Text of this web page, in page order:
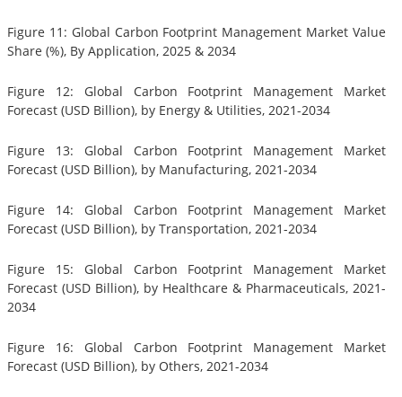
Figure 11: Global Carbon Footprint Management Market Value
Share (%), By Application, 2025 & 2034
Figure 12: Global Carbon Footprint Management Market
Forecast (USD Billion), by Energy & Utilities, 2021-2034
Figure 13: Global Carbon Footprint Management Market
Forecast (USD Billion), by Manufacturing, 2021-2034
Figure 14: Global Carbon Footprint Management Market
Forecast (USD Billion), by Transportation, 2021-2034
Figure 15: Global Carbon Footprint Management Market
Forecast (USD Billion), by Healthcare & Pharmaceuticals, 2021-
2034
Figure 16: Global Carbon Footprint Management Market
Forecast (USD Billion), by Others, 2021-2034